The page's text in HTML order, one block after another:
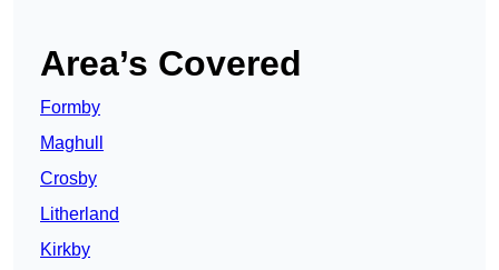
Area’s Covered
Formby
Maghull
Crosby
Litherland
Kirkby